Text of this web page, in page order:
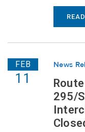
FEB
11
News
295/